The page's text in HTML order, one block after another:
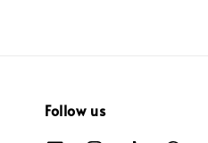
Follow us